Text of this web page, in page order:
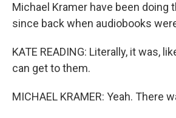
Michael Kramer have been doing
since back when audiobooks
KATE READING: Literally, it was,
can get to them.
MICHAEL KRAMER: Yeah. There